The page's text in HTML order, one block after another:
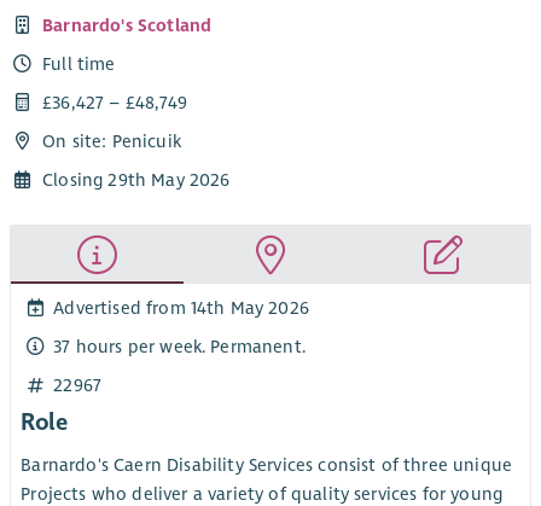
Barnardo's Scotland
Full time
£36,427 – £48,749
On site: Penicuik
Closing 29th May 2026
Advertised from 14th May 2026
37 hours per week. Permanent.
22967
Role
Barnardo's Caern Disability Services consist of three unique
Projects who deliver a variety of quality services for young